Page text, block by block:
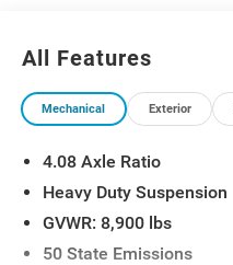
All Features
Mechanical Exterior
4.08 Axle Ratio
Heavy Duty Suspension
GVWR: 8,900 lbs
50 State Emissions